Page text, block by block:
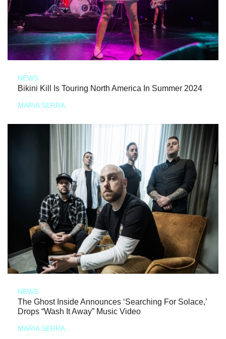
NEWS
Bikini Kill Is Touring North America In Summer 2024
MARIA SERRA
NEWS
The Ghost Inside Announces ‘Searching For Solace,’
Drops “Wash It Away” Music Video
MARIA SERRA